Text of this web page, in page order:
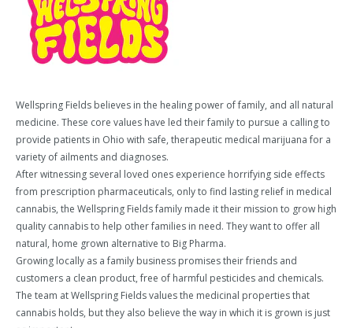
Wellspring Fields believes in the healing power of family, and all natural
medicine. These core values have led their family to pursue a calling to
provide patients in Ohio with safe, therapeutic medical marijuana for a
variety of ailments and diagnoses.
After witnessing several loved ones experience horrifying side effects
from prescription pharmaceuticals, only to find lasting relief in medical
cannabis, the Wellspring Fields family made it their mission to grow high
quality cannabis to help other families in need. They want to offer all
natural, home grown alternative to Big Pharma.
Growing locally as a family business promises their friends and
customers a clean product, free of harmful pesticides and chemicals.
The team at Wellspring Fields values the medicinal properties that
cannabis holds, but they also believe the way in which it is grown is just